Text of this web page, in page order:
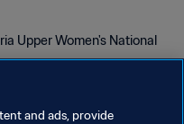
Upper
| 5 Feb
Upper Women's National
and ads, provide